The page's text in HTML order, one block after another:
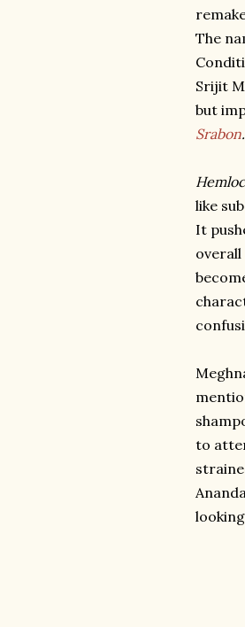
The
Srijit
but
Srabon
like
It
to